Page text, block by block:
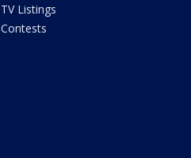
TV Listings
Contests